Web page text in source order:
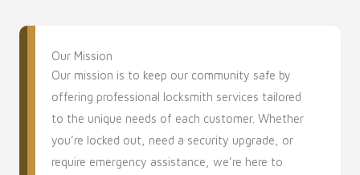
Our Mission
Our mission is to keep our community safe by
offering professional locksmith services tailored
to the unique needs of each customer. Whether
you’re locked out, need a security upgrade, or
require emergency assistance, we’re here to